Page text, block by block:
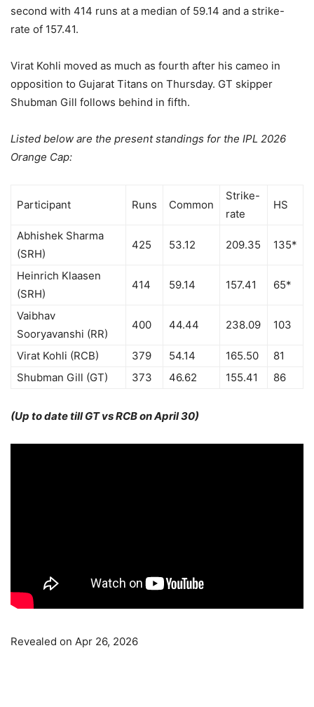
second with 414 runs at a median of 59.14 and a strike-
rate of 157.41.
Virat Kohli moved as much as fourth after his cameo in
opposition to Gujarat Titans on Thursday. GT skipper
Shubman Gill follows behind in fifth.
Listed below are the present standings for the IPL 2026
Orange Cap:
Participant Runs Common
Strike-
rate
HS
Abhishek Sharma
(SRH)
425 53.12 209.35 135*
Heinrich Klaasen
(SRH)
414 59.14 157.41 65*
Vaibhav
Sooryavanshi (RR)
400 44.44 238.09 103
Virat Kohli (RCB) 379 54.14 165.50
81
Shubman Gill (GT)
373 46.62 155.41 86
(Up to date till GT vs RCB on April 30)
Revealed on Apr 26, 2026